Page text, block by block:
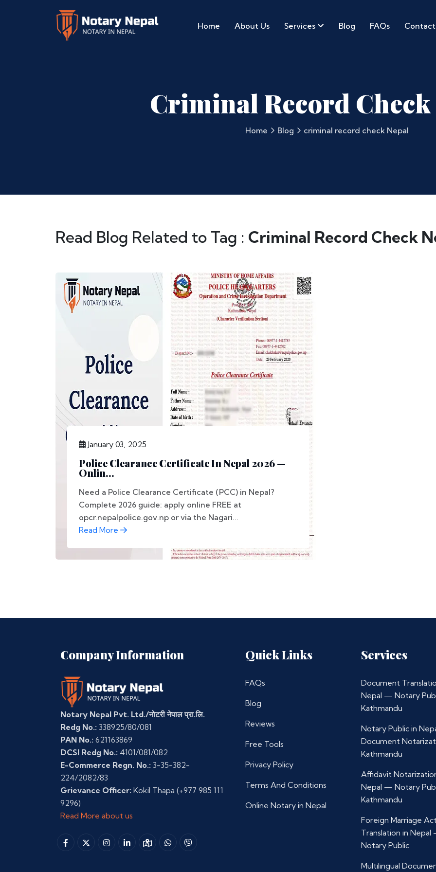
Home About Us Services Blog FAQs Contact
Criminal Record Check
Home Blog criminal record check Nepal
Read Blog Related to Tag : Criminal Record Check
January 03, 2025
Police Clearance Certificate In Nepal 2026 —
Onlin...
Need a Police Clearance Certificate (PCC) in Nepal?
Complete 2026 guide: apply online FREE at
opcr.nepalpolice.gov.np or via the Nagari...
Read More
Company Information
Notary Nepal Pvt. Ltd./नोटरी नेपाल प्रा.लि.
Redg No.: 338925/80/081
PAN No.: 621163869
DCSI Redg No.: 4101/081/082
E-Commerce Regn. No.: 3-35-382-
224/2082/83
Grievance Officer: Kokil Thapa (+977 985 111
9296)
Read More about us
Quick Links
FAQs
Blog
Reviews
Free Tools
Privacy Policy
Terms And Conditions
Online Notary in Nepal
Services
Document
Nepal — Notary
Kathmandu
Notary Public in
Document
Kathmandu
Affidavit
Nepal — Notary
Kathmandu
Foreign Marriage
Translation in
Notary Public
Multilingual